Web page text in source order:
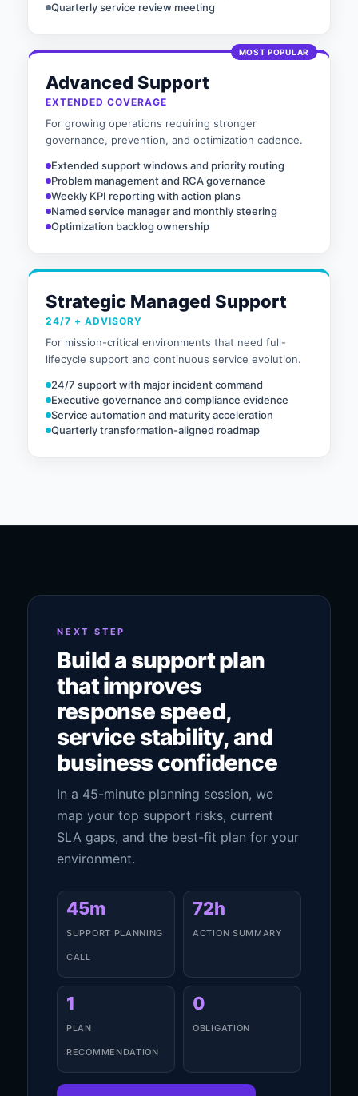
Quarterly service review meeting
MOST POPULAR
Advanced Support
EXTENDED COVERAGE
For growing operations requiring stronger
governance, prevention, and optimization cadence.
Extended support windows and priority routing
Problem management and RCA governance
Weekly KPI reporting with action plans
Named service manager and monthly steering
Optimization backlog ownership
Strategic Managed Support
24/7 + ADVISORY
For mission-critical environments that need full-
lifecycle support and continuous service evolution.
24/7 support with major incident command
Executive governance and compliance evidence
Service automation and maturity acceleration
Quarterly transformation-aligned roadmap
NEXT STEP
Build a support plan
that improves
response speed,
service stability, and
business confidence
In a 45-minute planning session, we
map your top support risks, current
SLA gaps, and the best-fit plan for your
environment.
45m
SUPPORT PLANNING
CALL
72h
ACTION SUMMARY
1
PLAN
RECOMMENDATION
0
OBLIGATION